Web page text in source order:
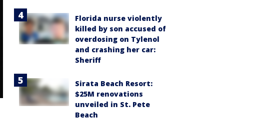
Florida nurse violently
killed by son accused of
overdosing on Tylenol
and crashing her car:
Sheriff
Sirata Beach Resort:
$25M renovations
unveiled in St. Pete
Beach